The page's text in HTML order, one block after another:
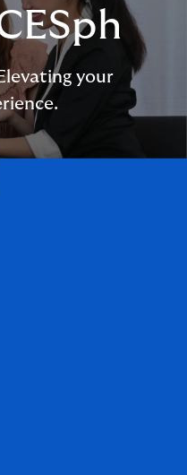
your